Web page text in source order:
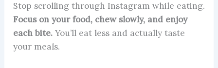
Stop scrolling through Instagram while eating.
Focus on your food, chew slowly, and enjoy
each bite.You’ll eat less and actually taste
your meals.